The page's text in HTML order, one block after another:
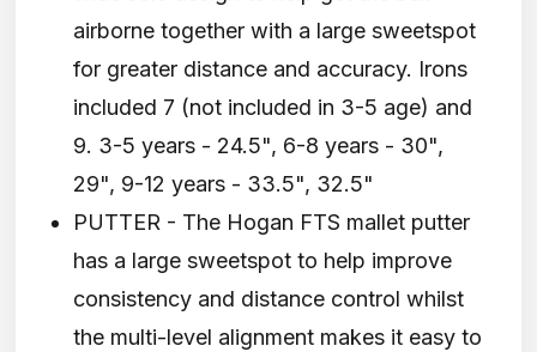
airborne together with a large sweetspot
for greater distance and accuracy. Irons
included 7 (not included in 3-5 age) and
9. 3-5 years - 24.5", 6-8 years - 30",
29", 9-12 years - 33.5", 32.5"
PUTTER - The Hogan FTS mallet putter
has a large sweetspot to help improve
consistency and distance control whilst
the multi-level alignment makes it easy to